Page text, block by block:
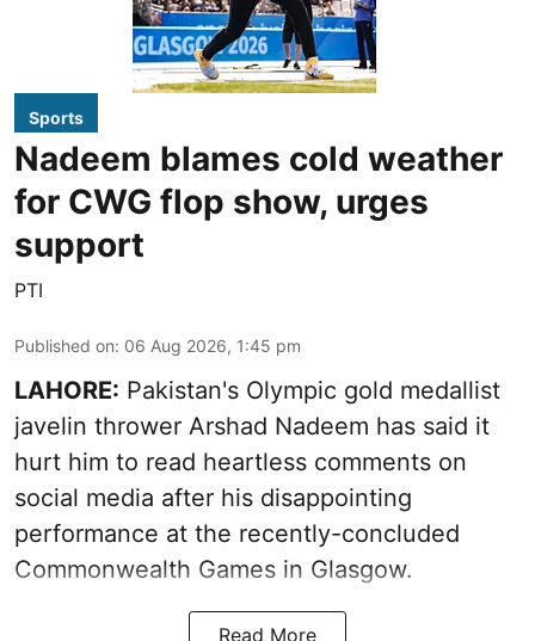
Sports
Nadeem blames cold weather
for CWG flop show, urges
support
PTI
Published on: 06 Aug 2026, 1:45 pm
LAHORE: Pakistan's Olympic gold medallist
javelin thrower Arshad Nadeem has said it
hurt him to read heartless comments on
social media after his disappointing
performance at the recently-concluded
Commonwealth Games in Glasgow.
Read More